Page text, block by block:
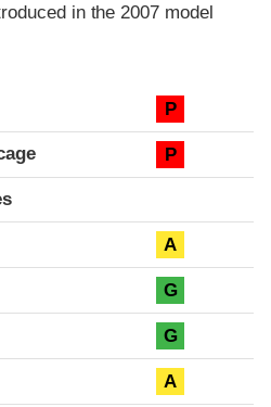
in the 2007 model
P
P
A
G
G
A